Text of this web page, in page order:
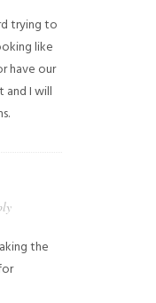
trying to
like
have our
and I will
the